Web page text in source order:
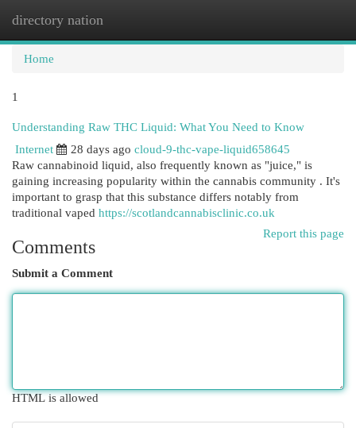
directory nation
Home
1
Understanding Raw THC Liquid: What You Need to Know
Internet
28 days ago cloud-9-thc-vape-liquid658645
Raw cannabinoid liquid, also frequently known as "juice," is
gaining increasing popularity within the cannabis community . It's
important to grasp that this substance differs notably from
traditional vaped https://scotlandcannabisclinic.co.uk
Report this page
Comments
Submit a Comment
HTML is allowed